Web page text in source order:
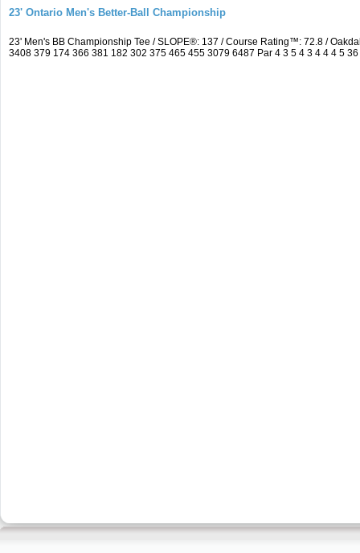
23' Ontario Men's Better-Ball Championship
23' Men's BB Championship Tee / SLOPE®: 137 / Course Rating™: 72.8 /
3408 379 174 366 381 182 302 375 465 455 3079 6487 Par 4 3 5 4 3 4 4 4 5